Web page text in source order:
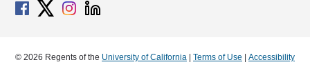
© 2026 Regents of the University of California Terms of Use Accessibility